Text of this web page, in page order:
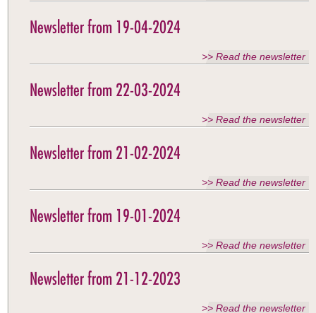
Newsletter from 19-04-2024
>> Read the newsletter
Newsletter from 22-03-2024
>> Read the newsletter
Newsletter from 21-02-2024
>> Read the newsletter
Newsletter from 19-01-2024
>> Read the newsletter
Newsletter from 21-12-2023
>> Read the newsletter